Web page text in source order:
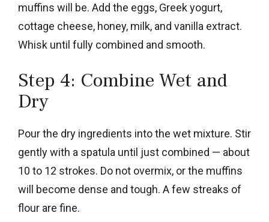
muffins will be. Add the eggs, Greek yogurt,
cottage cheese, honey, milk, and vanilla extract.
Whisk until fully combined and smooth.
Step 4: Combine Wet and
Dry
Pour the dry ingredients into the wet mixture. Stir
gently with a spatula until just combined — about
10 to 12 strokes. Do not overmix, or the muffins
will become dense and tough. A few streaks of
flour are fine.